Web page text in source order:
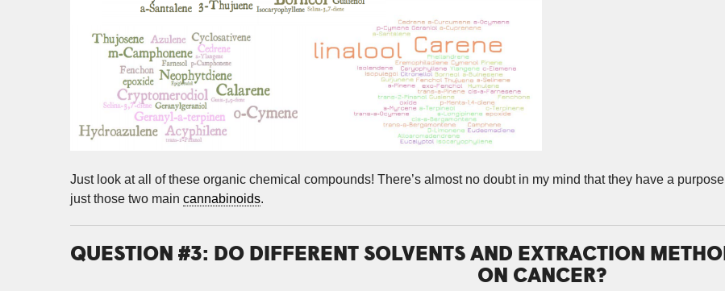
Just look at all of these organic chemical compounds! There’s almost no doubt in my mind that they have a
just those two main cannabinoids.
QUESTION #3: DO DIFFERENT SOLVENTS AND EXTRACTION
ON CANCER?